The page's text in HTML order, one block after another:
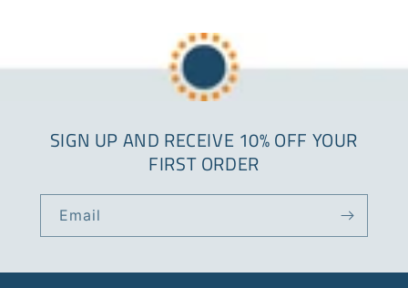
SIGN UP AND RECEIVE 10% OFF YOUR
FIRST ORDER
Email